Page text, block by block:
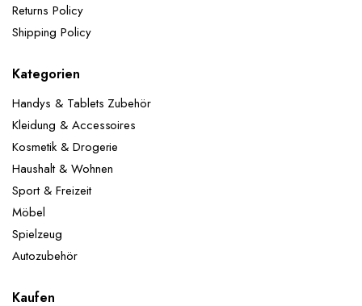
Returns Policy
Shipping Policy
Kategorien
Handys & Tablets Zubehör
Kleidung & Accessoires
Kosmetik & Drogerie
Haushalt & Wohnen
Sport & Freizeit
Möbel
Spielzeug
Autozubehör
Kaufen